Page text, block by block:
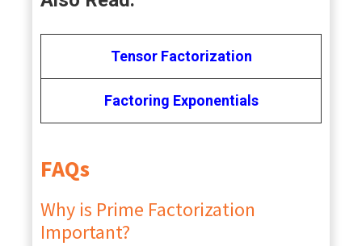
Tensor Factorization
Factoring Exponentials
FAQs
Why is Prime Factorization
Important?